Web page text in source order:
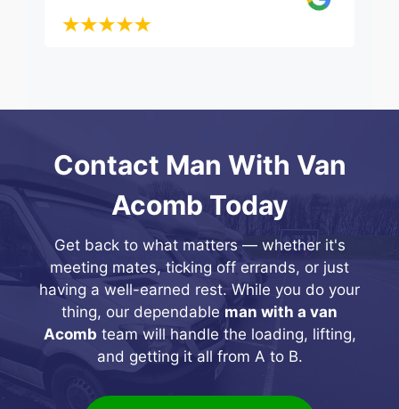
Contact Man With Van
Acomb Today
Get back to what matters — whether it's
meeting mates, ticking off errands, or just
having a well-earned rest. While you do your
thing, our dependable man with a van
Acomb team will handle the loading, lifting,
and getting it all from A to B.